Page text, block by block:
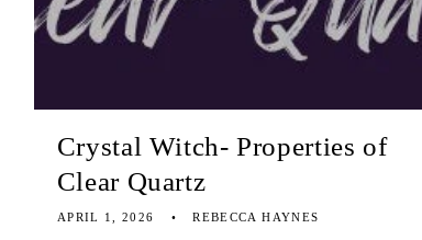
Crystal Witch- Properties of
Clear Quartz
APRIL 1, 2026 REBECCA HAYNES